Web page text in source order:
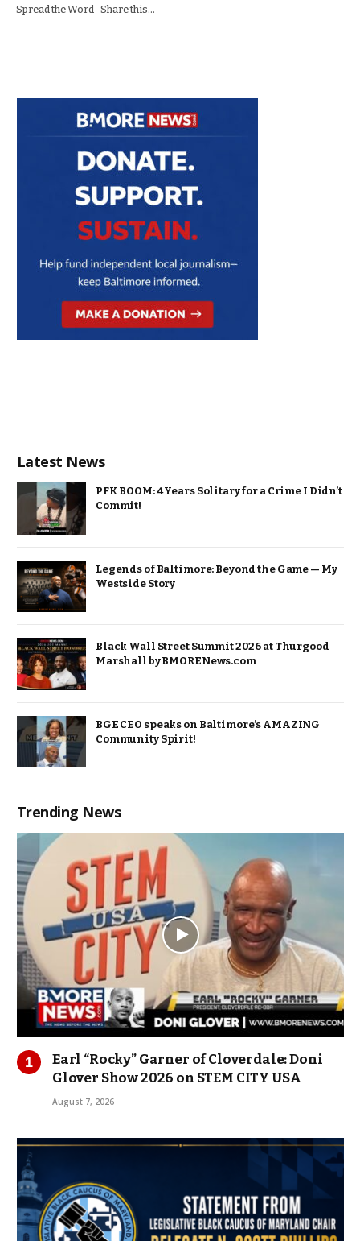
Spread the Word- Share this…
Latest News
PFK BOOM: 4 Years Solitary for a Crime I Didn’t
Commit!
Legends of Baltimore: Beyond the Game — My
Westside Story
Black Wall Street Summit 2026 at Thurgood
Marshall by BMORENews.com
BGE CEO speaks on Baltimore’s AMAZING
Community Spirit!
Trending News
Earl “Rocky” Garner of Cloverdale: Doni
Glover Show 2026 on STEM CITY USA
August 7, 2026